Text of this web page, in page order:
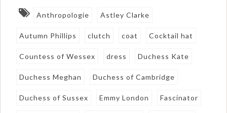
Anthropologie Astley Clarke
Autumn Phillips clutch coat Cocktail hat
Countess of Wessex dress Duchess Kate
Duchess Meghan Duchess of Cambridge
Duchess of Sussex Emmy London Fascinator